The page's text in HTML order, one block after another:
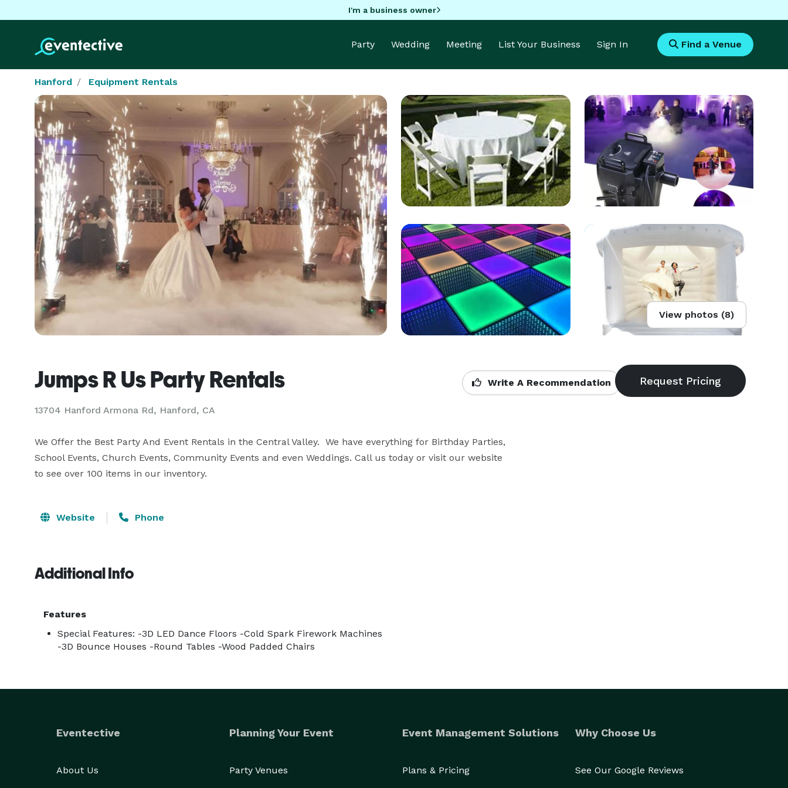
I'm a business owner
Party Wedding Meeting List Your Business Sign In Find a Venue
Hanford Equipment Rentals
View photos (8)
Jumps R Us Party Rentals
13704 Hanford Armona Rd, Hanford, CA
Write A Recommendation
We Offer the Best Party And Event Rentals in the Central Valley.  We have everything for Birthday Parties,
School Events, Church Events, Community Events and even Weddings. Call us today or visit our website
to see over 100 items in our inventory.
Website Phone
Additional Info
Features
Special Features: -3D LED Dance Floors -Cold Spark Firework Machines
-3D Bounce Houses -Round Tables -Wood Padded Chairs
Eventective
About Us
Planning Your Event
Party Venues
Event Management Solutions
Plans & Pricing
Why Choose Us
See Our Google Reviews